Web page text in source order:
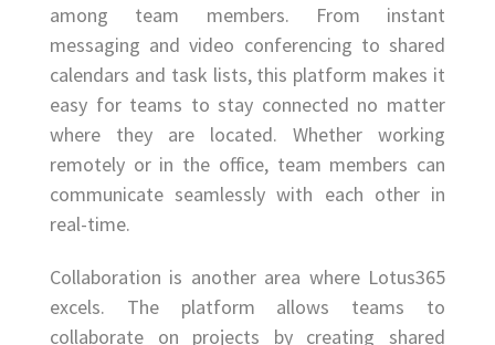
among team members. From instant
messaging and video conferencing to shared
calendars and task lists, this platform makes it
easy for teams to stay connected no matter
where they are located. Whether working
remotely or in the office, team members can
communicate seamlessly with each other in
real-time.
Collaboration is another area where Lotus365
excels. The platform allows teams to
collaborate on projects by creating shared